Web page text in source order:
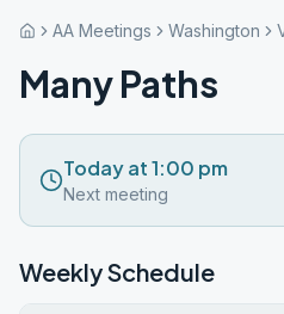
AA Meetings Washington
Many Paths
Today at 1:00 pm
Next meeting
Weekly Schedule